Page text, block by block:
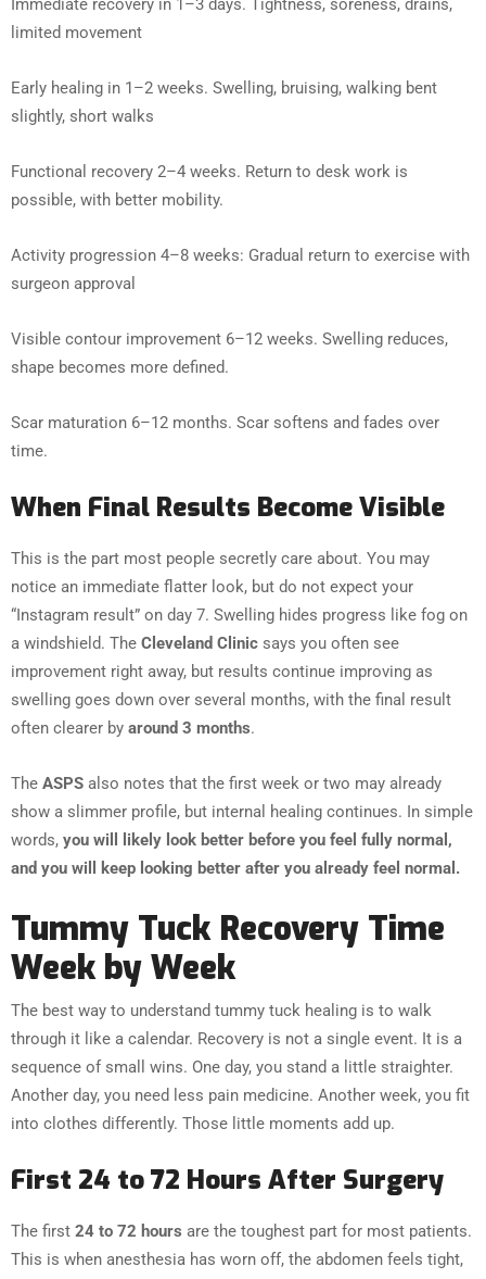
Immediate recovery in 1–3 days. Tightness, soreness, drains,
limited movement
Early healing in 1–2 weeks. Swelling, bruising, walking bent
slightly, short walks
Functional recovery 2–4 weeks. Return to desk work is
possible, with better mobility.
Activity progression 4–8 weeks: Gradual return to exercise with
surgeon approval
Visible contour improvement 6–12 weeks. Swelling reduces,
shape becomes more defined.
Scar maturation 6–12 months. Scar softens and fades over
time.
When Final Results Become Visible
This is the part most people secretly care about. You may
notice an immediate flatter look, but do not expect your
“Instagram result” on day 7. Swelling hides progress like fog on
a windshield. The Cleveland Clinic says you often see
improvement right away, but results continue improving as
swelling goes down over several months, with the final result
often clearer by around 3 months.
The ASPS also notes that the first week or two may already
show a slimmer profile, but internal healing continues. In simple
words, you will likely look better before you feel fully normal,
and you will keep looking better after you already feel normal.
Tummy Tuck Recovery Time
Week by Week
The best way to understand tummy tuck healing is to walk
through it like a calendar. Recovery is not a single event. It is a
sequence of small wins. One day, you stand a little straighter.
Another day, you need less pain medicine. Another week, you fit
into clothes differently. Those little moments add up.
First 24 to 72 Hours After Surgery
The first 24 to 72 hours are the toughest part for most patients.
This is when anesthesia has worn off, the abdomen feels tight,